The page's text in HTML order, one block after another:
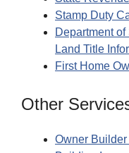
Stamp Duty
Department
Land Title
First Home
Other
Owner